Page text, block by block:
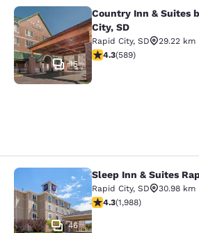
Country Inn & Suites
15
Country Inn & Suites
City, SD
Rapid City, SD
29.22 km
4.33 stars rating.
4.3(589)
Sleep Inn & Suites
46
Sleep Inn & Suites
Rapid City, SD
30.98 km
4.33 stars rating.
4.3(1,988)